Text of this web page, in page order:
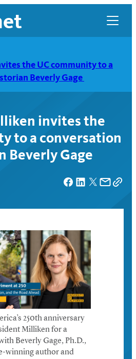
the UC community to a
Beverly Gage
invites the
to a conversation
Beverly Gage
250th anniversary
Milliken for a
Beverly Gage, Ph.D.,
winning author and